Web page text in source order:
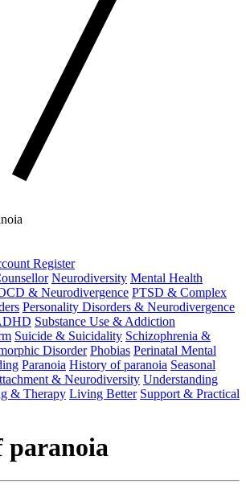
Register
Neurodiversity Mental Health
& Neurodivergence PTSD & Complex
Personality Disorders & Neurodivergence
Substance Use & Addiction
Suicide & Suicidality Schizophrenia &
Disorder Phobias Perinatal Mental
Paranoia History of paranoia Seasonal
& Neurodiversity Understanding
& Therapy Living Better Support & Practical
paranoia